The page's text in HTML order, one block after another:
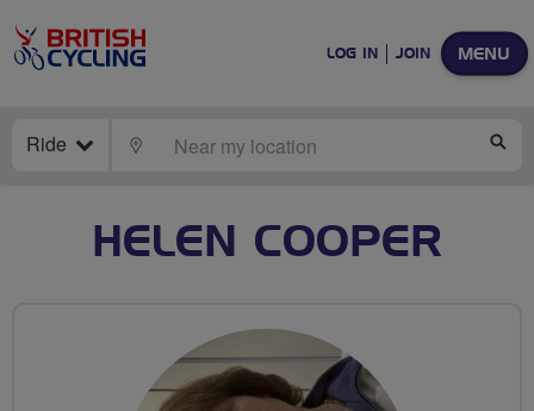
MENU
LOG IN JOIN
Ride LOCATE
HELEN COOPER